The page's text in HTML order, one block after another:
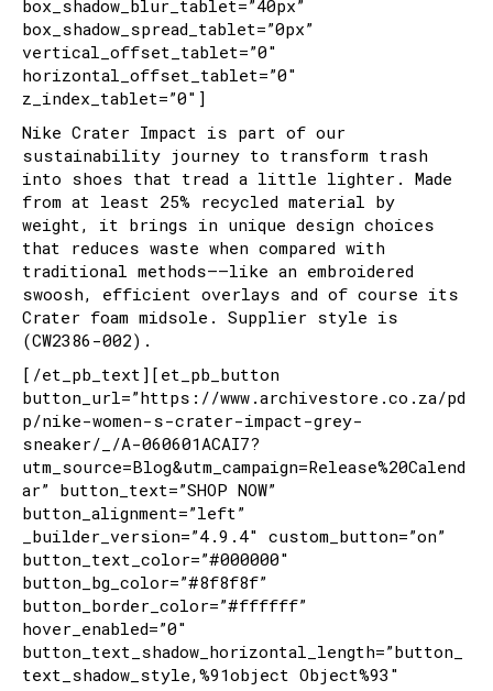
box_shadow_blur_tablet=”40px”
box_shadow_spread_tablet=”0px”
vertical_offset_tablet=”0″
horizontal_offset_tablet=”0″
z_index_tablet=”0″]
Nike Crater Impact is part of our
sustainability journey to transform trash
into shoes that tread a little lighter. Made
from at least 25% recycled material by
weight, it brings in unique design choices
that reduces waste when compared with
traditional methods––like an embroidered
swoosh, efficient overlays and of course its
Crater foam midsole. Supplier style is
(CW2386-002).
[/et_pb_text][et_pb_button
button_url=”https://www.archivestore.co.za/pd
p/nike-women-s-crater-impact-grey-
sneaker/_/A-060601ACAI7?
utm_source=Blog&utm_campaign=Release%20Calend
ar” button_text=”SHOP NOW”
button_alignment=”left”
_builder_version=”4.9.4″ custom_button=”on”
button_text_color=”#000000″
button_bg_color=”#8f8f8f”
button_border_color=”#ffffff”
hover_enabled=”0″
button_text_shadow_horizontal_length=”button_
text_shadow_style,%91object Object%93″